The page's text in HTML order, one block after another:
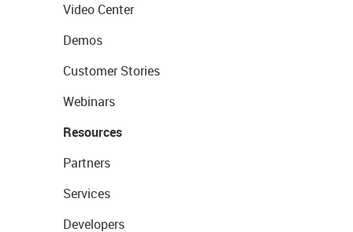
Video Center
Demos
Customer Stories
Webinars
Resources
Partners
Services
Developers